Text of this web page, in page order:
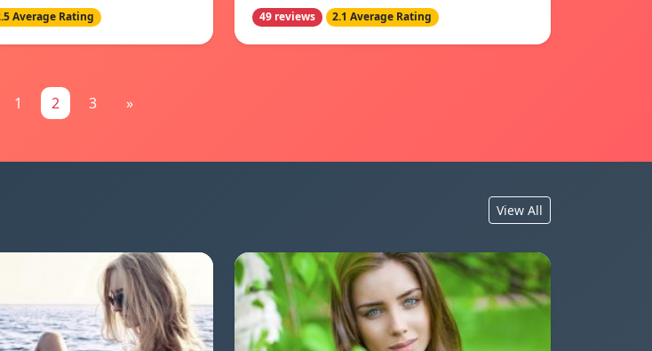
Average Rating 49 reviews 2.1 Average Rating
1 2 3 »
View All